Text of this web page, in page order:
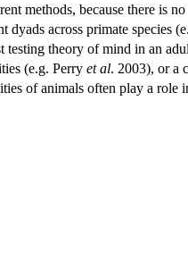
methods, because there is
across primate species
theory of mind in an
(e.g. Perry et al. 2003), or a
of animals often play a role